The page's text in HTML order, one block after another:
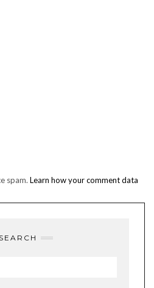
spam. Learn how your comment data
SEARCH